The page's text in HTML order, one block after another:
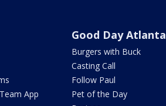
App
Good Day Atlanta
Burgers with Buck
Casting Call
Follow Paul
Pet of the Day